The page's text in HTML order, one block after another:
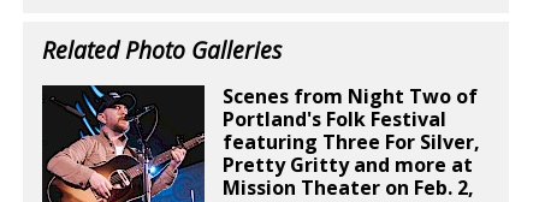
Related Photo Galleries
Scenes from Night Two of
Portland's Folk Festival
featuring Three For Silver,
Pretty Gritty and more at
Mission Theater on Feb. 2,